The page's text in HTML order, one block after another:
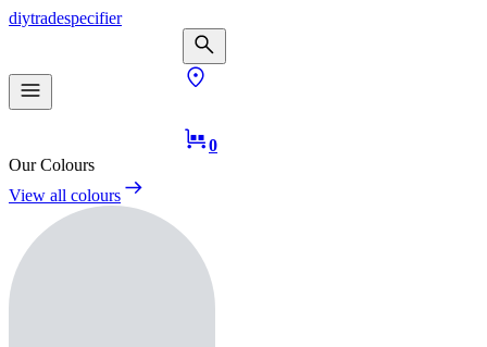
diytradespecifier
0
Our Colours
View all colours